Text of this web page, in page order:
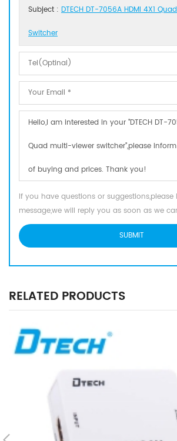
Subject : DTECH DT-7056A HDMI 4X1
Switcher
If you have questions or suggestions,please
message,we will reply you as soon as we
RELATED PRODUCTS